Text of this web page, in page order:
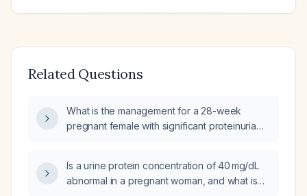
Related Questions
What is the management for a 28-week
pregnant female with significant proteinuria
Is a urine protein concentration of 40 mg/dL
abnormal in a pregnant woman, and what is